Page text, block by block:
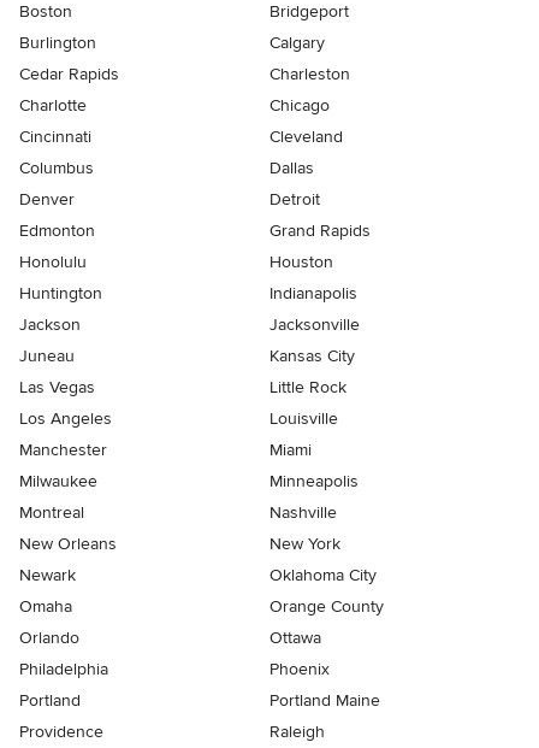
Boston
Bridgeport
Burlington
Calgary
Cedar Rapids
Charleston
Charlotte
Chicago
Cincinnati
Cleveland
Columbus
Dallas
Denver
Detroit
Edmonton
Grand Rapids
Honolulu
Houston
Huntington
Indianapolis
Jackson
Jacksonville
Juneau
Kansas City
Las Vegas
Little Rock
Los Angeles
Louisville
Manchester
Miami
Milwaukee
Minneapolis
Montreal
Nashville
New Orleans
New York
Newark
Oklahoma City
Omaha
Orange County
Orlando
Ottawa
Philadelphia
Phoenix
Portland
Portland Maine
Providence
Raleigh